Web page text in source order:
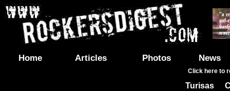
Home Articles Photos News
Click here to
Turisas